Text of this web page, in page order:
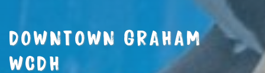
DOWNTOWN GRAHAM
WCDH